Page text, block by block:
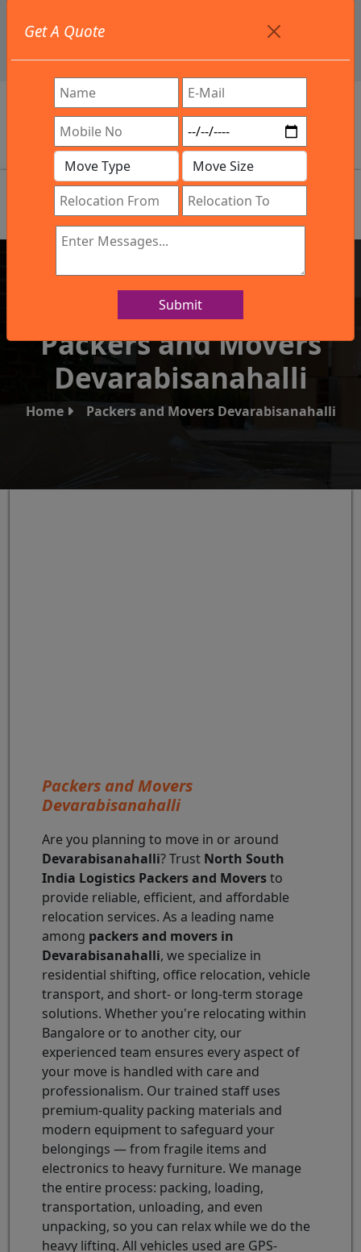
info@northsouthindialogistics.com
Review
Get A Quote
Submit
IBA Approved Company
Packers and Movers
Devarabisanahalli
Home Packers and Movers Devarabisanahalli
Packers and Movers
Devarabisanahalli
Are you planning to move in or around
Devarabisanahalli? Trust North South
India Logistics Packers and Moversto
provide reliable, efficient, and affordable
relocation services. As a leading name
among packers and movers in
Devarabisanahalli, we specialize in
residential shifting, office relocation, vehicle
transport, and short- or long-term storage
solutions. Whether you're relocating within
Bangalore or to another city, our
experienced team ensures every aspect of
your move is handled with care and
professionalism. Our trained staff uses
premium-quality packing materials and
modern equipment to safeguard your
belongings — from fragile items and
electronics to heavy furniture. We manage
the entire process: packing, loading,
transportation, unloading, and even
unpacking, so you can relax while we do the
heavy lifting. All vehicles used are GPS-